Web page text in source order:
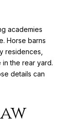
academies
Horse barns
residences,
the rear yard.
details can